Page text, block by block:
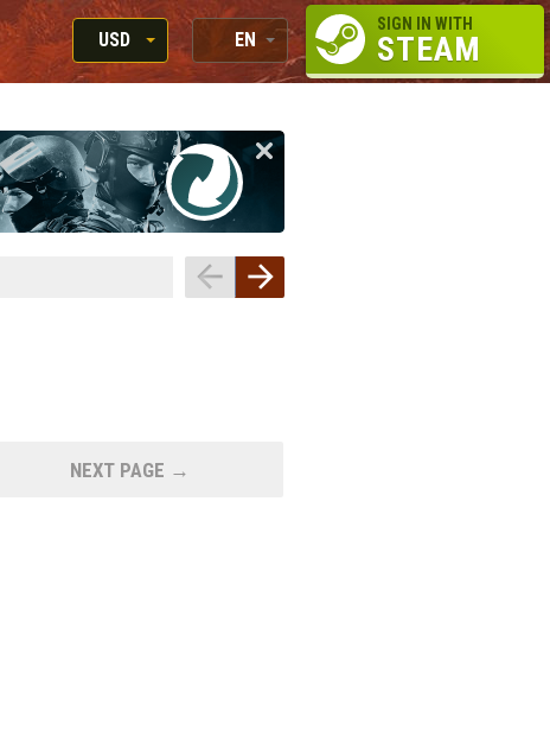
USD
RUB
USD
EUR
EN
RU
EN
SIGN IN WITH
STEAM
NEXT PAGE →